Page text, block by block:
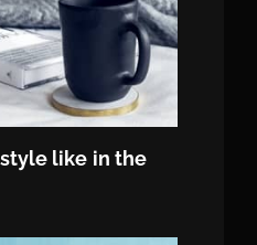
like in the